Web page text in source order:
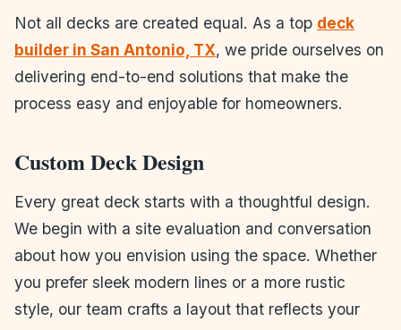
Not all decks are created equal. As a top deck
builder in San Antonio, TX, we pride ourselves on
delivering end-to-end solutions that make the
process easy and enjoyable for homeowners.
Custom Deck Design
Every great deck starts with a thoughtful design.
We begin with a site evaluation and conversation
about how you envision using the space. Whether
you prefer sleek modern lines or a more rustic
style, our team crafts a layout that reflects your